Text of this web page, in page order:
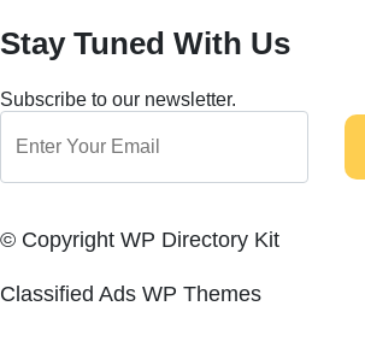
Stay Tuned With Us
Subscribe to our newsletter.
© Copyright WP Directory Kit
Classified Ads WP Themes